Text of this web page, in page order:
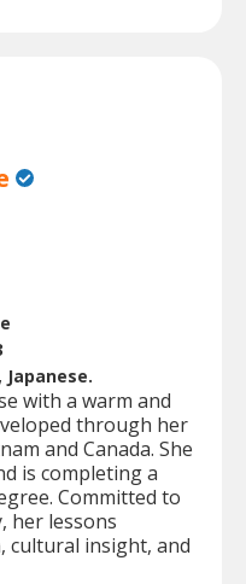
with a warm and
through her
and Canada. She
is completing a
Committed to
her lessons
cultural insight, and